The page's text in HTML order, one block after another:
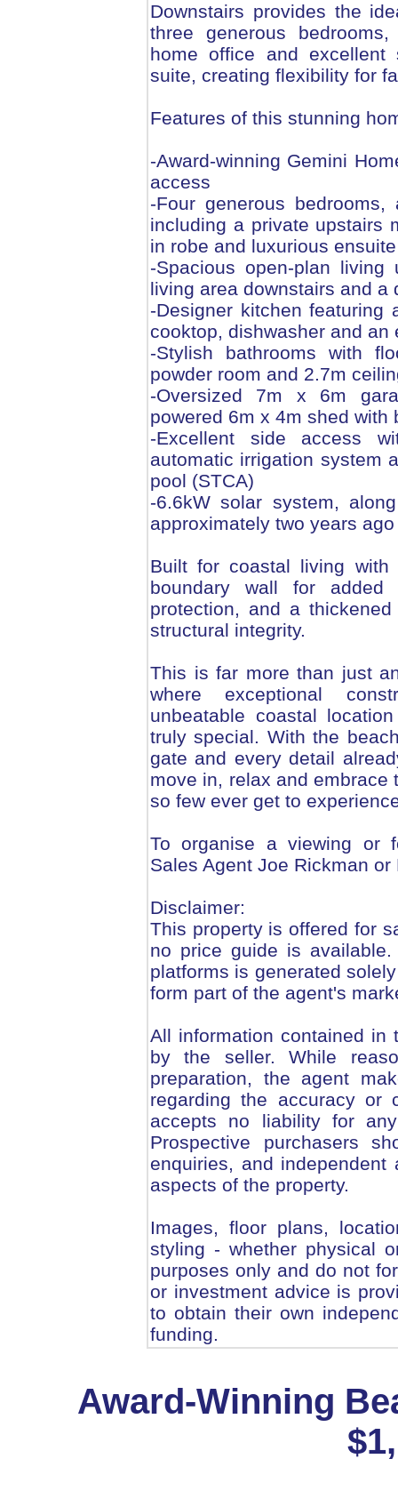
Downstairs provides the
three generous
home office and excellent
suite, creating flexibility for
Features of this stunning
-Award-winning Gemini
access
-Four generous
including a private upstairs
in robe and luxurious ensuite
-Spacious open-plan
living area downstairs and a
-Designer kitchen featuring
cooktop, dishwasher and
-Stylish bathrooms with
powder room and 2.7m
-Oversized 7m x 6m
powered 6m x 4m shed with
-Excellent side access
automatic irrigation system
pool (STCA)
-6.6kW solar system,
approximately two years ago
Built for coastal living with
boundary wall for added
protection, and a
structural integrity.
This is far more than just
where exceptional
unbeatable coastal
truly special. With the
gate and every detail
move in, relax and
so few ever get to
To organise a viewing or
Sales Agent Joe Rickman
Disclaimer:
This property is offered for
no price guide is
platforms is generated
form part of the agent's
All information contained in
by the seller. While
preparation, the agent
regarding the accuracy or
accepts no liability for
Prospective purchasers
enquiries, and
aspects of the property.
Images, floor plans,
styling - whether physical
purposes only and do not
or investment advice is
to obtain their own
funding.
Award-Winning